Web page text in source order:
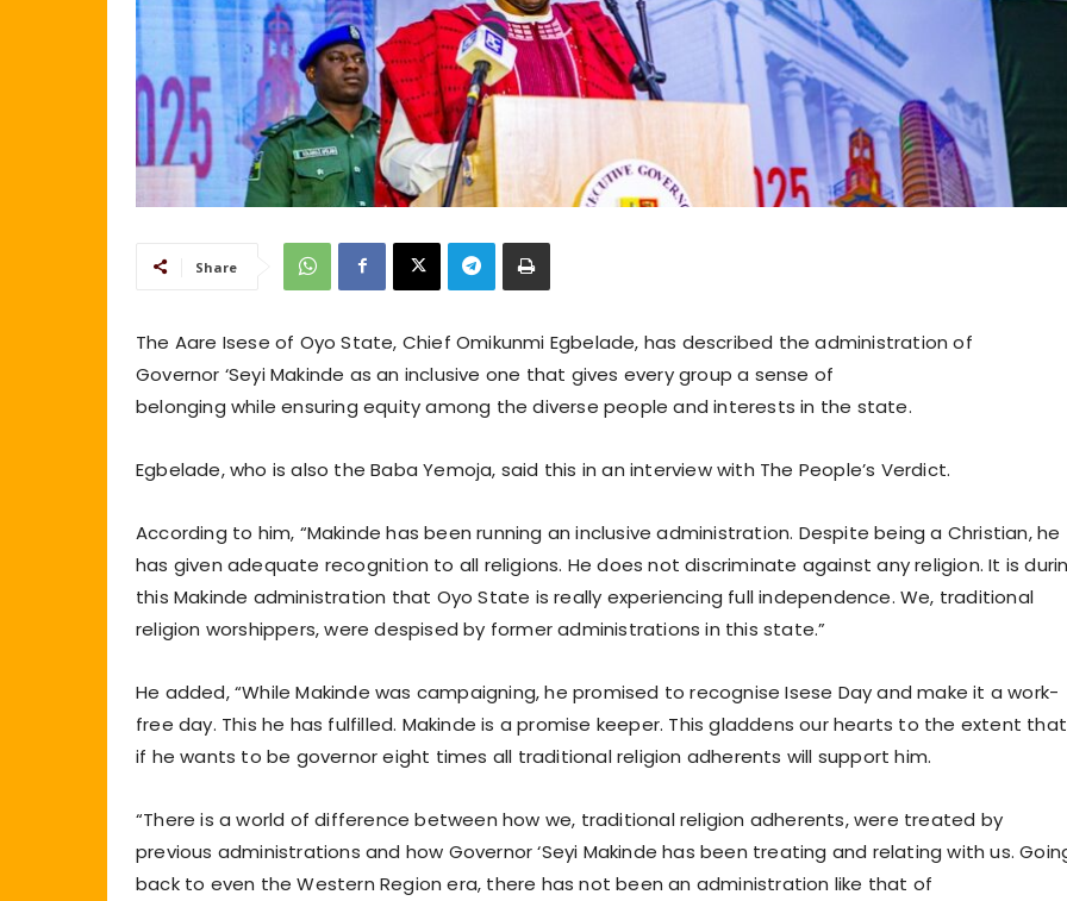
Share
The Aare Isese of Oyo State, Chief Omikunmi Egbelade, has described the administration of
Governor ‘Seyi Makinde as an inclusive one that gives every group a sense of
belonging while ensuring equity among the diverse people and interests in the state.
Egbelade, who is also the Baba Yemoja, said this in an interview with The People’s Verdict.
According to him, “Makinde has been running an inclusive administration. Despite being a Christian, he
has given adequate recognition to all religions. He does not discriminate against any religion. It is
this Makinde administration that Oyo State is really experiencing full independence. We, traditional
religion worshippers, were despised by former administrations in this state.”
He added, “While Makinde was campaigning, he promised to recognise Isese Day and make it a work-
free day. This he has fulfilled. Makinde is a promise keeper. This gladdens our hearts to the extent that
if he wants to be governor eight times all traditional religion adherents will support him.
“There is a world of difference between how we, traditional religion adherents, were treated by
previous administrations and how Governor ‘Seyi Makinde has been treating and relating with us.
back to even the Western Region era, there has not been an administration like that of